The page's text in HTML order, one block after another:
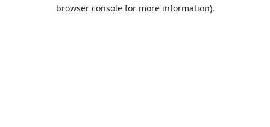
browser console for more information).